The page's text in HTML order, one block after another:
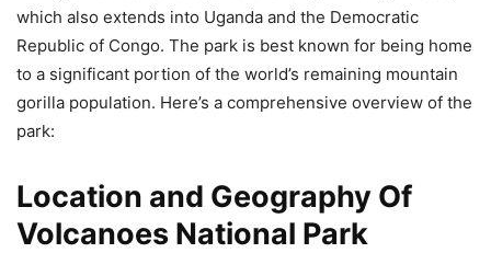
which also extends into Uganda and the Democratic
Republic of Congo. The park is best known for being home
to a significant portion of the world’s remaining mountain
gorilla population. Here’s a comprehensive overview of the
park:
Location and Geography Of
Volcanoes National Park